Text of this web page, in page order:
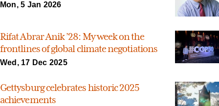
Mon, 5 Jan 2026
Rifat Abrar Anik ’28: My week on the
frontlines of global climate negotiations
Wed, 17 Dec 2025
Gettysburg celebrates historic 2025
achievements